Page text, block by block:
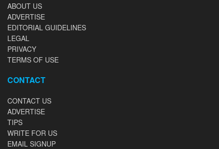
ABOUT US
ADVERTISE
EDITORIAL GUIDELINES
LEGAL
PRIVACY
TERMS OF USE
CONTACT
CONTACT US
ADVERTISE
TIPS
WRITE FOR US
EMAIL SIGNUP